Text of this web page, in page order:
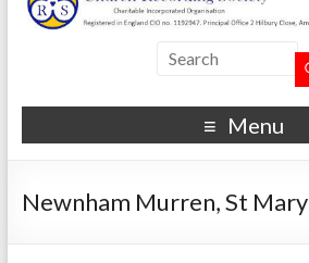
Menu
Newnham Murren, St Mary